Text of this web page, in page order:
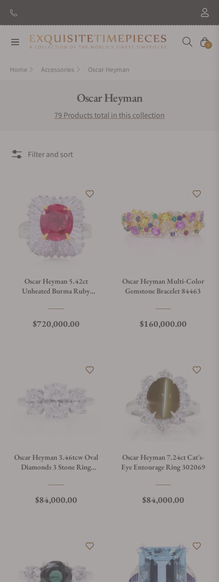
Navigation Cart
0
Home Accessories Oscar Heyman
Collection:
Oscar Heyman
79 Products total in this collection
Filter and sort
Oscar Heyman 5.42ct
Unheated Burma Ruby
Regular price
$720,000.00
Oscar Heyman Multi-Color
Gemstone Bracelet 84463
Regular price
$160,000.00
Oscar Heyman 3.46tcw Oval
Diamonds 3 Stone Ring
Regular price
$84,000.00
Oscar Heyman 7.24ct Cat's-
Eye Entourage Ring 302069
Regular price
$84,000.00